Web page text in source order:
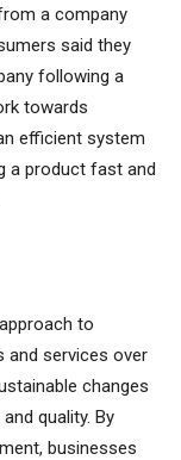
a company
said they
following a
towards
efficient system
a product fast and
to
and services over
changes
quality. By
businesses